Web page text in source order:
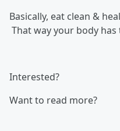
Basically, eat clean &
That way your body
Interested?
Want to read more?